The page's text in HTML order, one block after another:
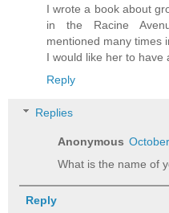
I wrote a book about
in the Racine
mentioned many times
I would like her to have
Reply
Replies
Anonymous
What is the name of
Reply